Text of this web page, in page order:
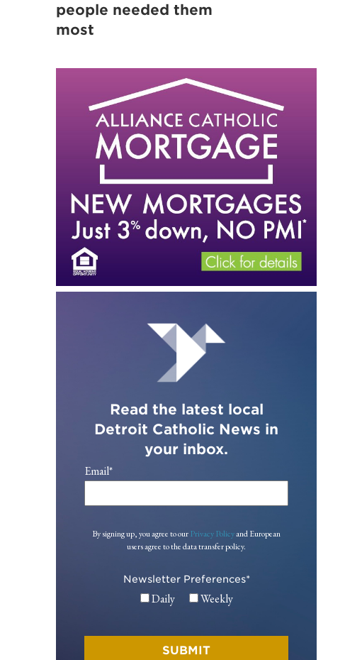
people needed them
most
Read the latest local
Detroit Catholic News in
your inbox.
Email*
By signing up, you agree to ourPrivacy Policyand European
users agree to the data transfer policy.
Newsletter Preferences*
Daily Weekly